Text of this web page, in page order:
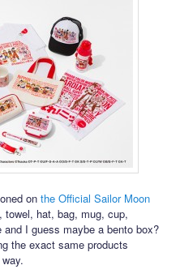
onthe Official Sailor Moon
hat, bag, mug, cup,
I guess maybe a bento box?
the exact same products